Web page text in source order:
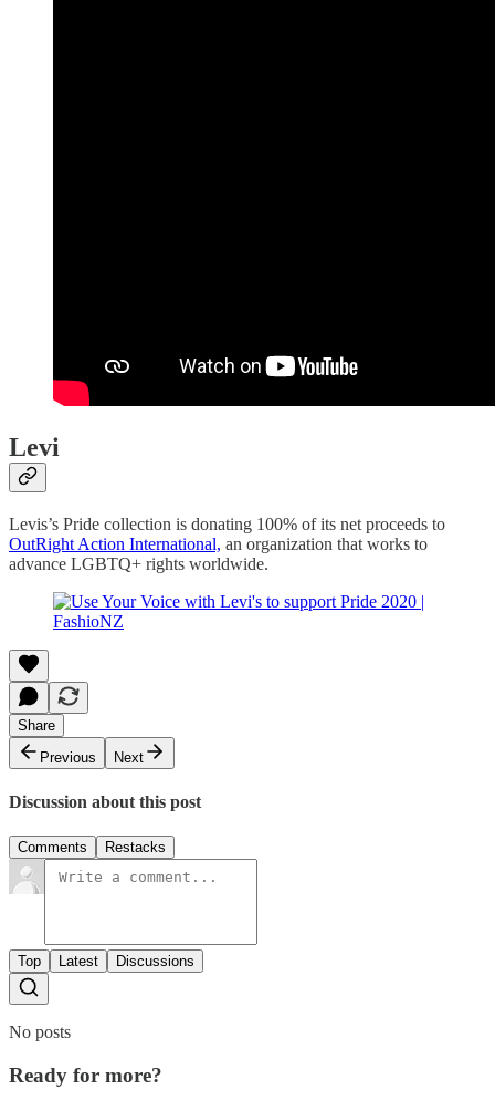
Levi
Levis’s Pride collection is donating 100% of its net proceeds to
OutRight Action International, an organization that works to
advance LGBTQ+ rights worldwide.
Share
Previous
Next
Discussion about this post
Comments Restacks
Top Latest Discussions
No posts
Ready for more?